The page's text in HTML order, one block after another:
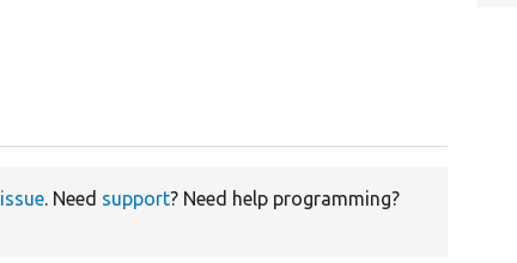
. Need support? Need help programming?